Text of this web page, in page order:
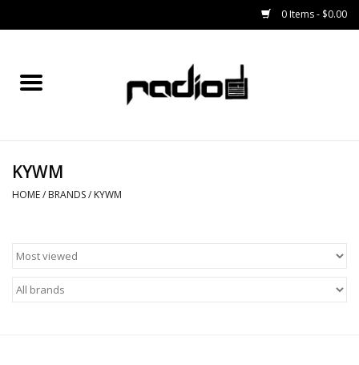
0 Items - $0.00
Home
BINDINGS
OUTERWEAR
KYWM
HOME/ BRANDS/ KYWM